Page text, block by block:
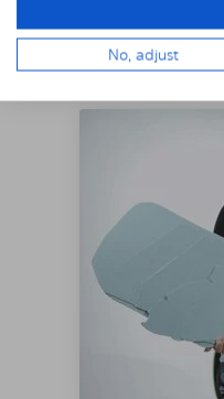
No, adjust